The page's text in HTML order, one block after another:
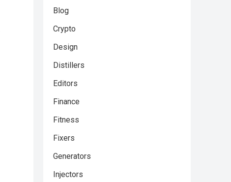
Blog
Crypto
Design
Distillers
Editors
Finance
Fitness
Fixers
Generators
Injectors